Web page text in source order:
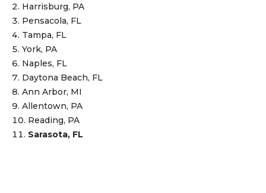
Harrisburg, PA
Pensacola, FL
Tampa, FL
York, PA
Naples, FL
Daytona Beach, FL
Ann Arbor, MI
Allentown, PA
Reading, PA
Sarasota, FL